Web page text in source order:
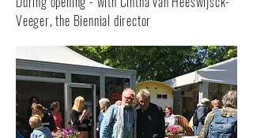
Veeger, the Biennial director